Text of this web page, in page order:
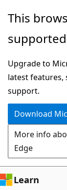
Skip
main
This
Upgrade to
latest features,
support.
Download
More info
Edge
Learn